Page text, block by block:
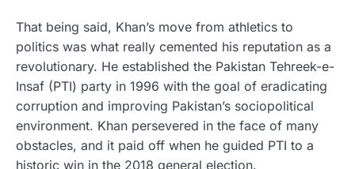
That being said, Khan’s move from athletics to
politics was what really cemented his reputation as a
revolutionary. He established the Pakistan Tehreek-e-
Insaf (PTI) party in 1996 with the goal of eradicating
corruption and improving Pakistan’s sociopolitical
environment. Khan persevered in the face of many
obstacles, and it paid off when he guided PTI to a
historic win in the 2018 general election.